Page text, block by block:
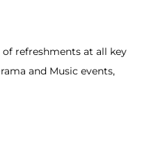
refreshments at all key
and Music events,